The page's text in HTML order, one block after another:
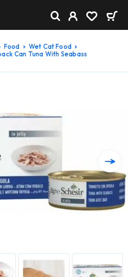
Food
Wet Cat Food
Can Tuna With Seabass